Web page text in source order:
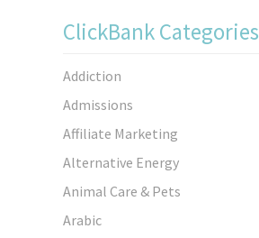
ClickBank Categories
Addiction
Admissions
Affiliate Marketing
Alternative Energy
Animal Care & Pets
Arabic